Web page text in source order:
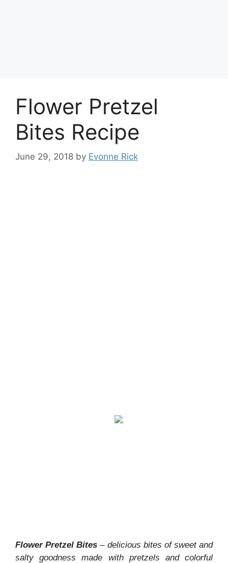
Flower Pretzel
Bites Recipe
June 29, 2018 by Evonne Rick
Flower Pretzel Bites – delicious bites of sweet and
salty goodness made with pretzels and colorful